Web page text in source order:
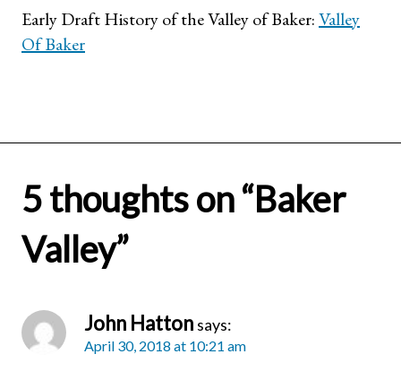
Early Draft History of the Valley of Baker:Valley
Of Baker
5 thoughts on “Baker
Valley”
John Hatton says:
April 30, 2018 at 10:21 am